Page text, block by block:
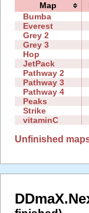
Map
Bumba
Everest
Grey 2
Grey 3
Hop
JetPack
Pathway 2
Pathway 3
Pathway 4
Peaks
Strike
vitaminC
Unfinished